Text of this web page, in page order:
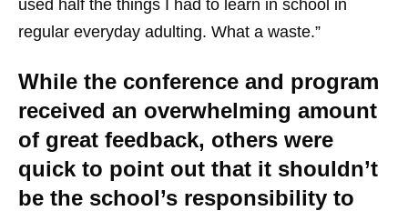
used half the things I had to learn in school in
regular everyday adulting. What a waste.”
While the conference and program
received an overwhelming amount
of great feedback, others were
quick to point out that it shouldn’t
be the school’s responsibility to